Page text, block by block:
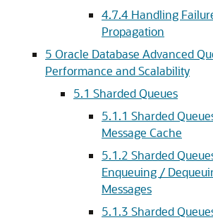
4.7.4 Handling
Propagation
5 Oracle Database Advanced
Performance and Scalability
5.1 Sharded Queues
5.1.1 Sharded
Message Cache
5.1.2 Sharded
Enqueuing /
Messages
5.1.3 Sharded